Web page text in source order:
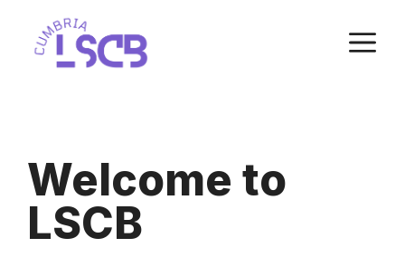
content
Welcome to
LSCB